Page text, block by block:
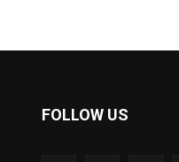
FOLLOW US